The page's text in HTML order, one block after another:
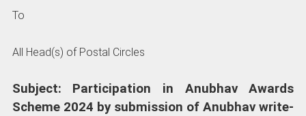
To
All Head(s) of Postal Circles
Subject: Participation in Anubhav Awards
Scheme 2024 by submission of Anubhav write-